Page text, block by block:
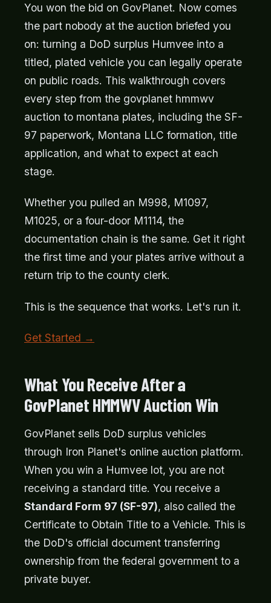
You won the bid on GovPlanet. Now comes
the part nobody at the auction briefed you
on: turning a DoD surplus Humvee into a
titled, plated vehicle you can legally operate
on public roads. This walkthrough covers
every step from the govplanet hmmwv
auction to montana plates, including the SF-
97 paperwork, Montana LLC formation, title
application, and what to expect at each
stage.
Whether you pulled an M998, M1097,
M1025, or a four-door M1114, the
documentation chain is the same. Get it right
the first time and your plates arrive without a
return trip to the county clerk.
This is the sequence that works. Let's run it.
Get Started →
What You Receive After a
GovPlanet HMMWV Auction Win
GovPlanet sells DoD surplus vehicles
through Iron Planet's online auction platform.
When you win a Humvee lot, you are not
receiving a standard title. You receive a
Standard Form 97 (SF-97), also called the
Certificate to Obtain Title to a Vehicle. This is
the DoD's official document transferring
ownership from the federal government to a
private buyer.